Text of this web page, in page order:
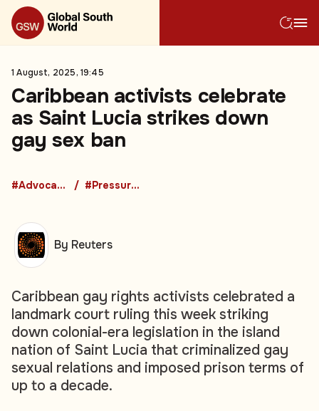
1 August, 2025, 19:45
Caribbean activists celebrate
as Saint Lucia strikes down
gay sex ban
#Advocacy Groups #Pressure Groups
Caribbean gay rights activists celebrated a
landmark court ruling this week striking
down colonial-era legislation in the island
nation of Saint Lucia that criminalized gay
sexual relations and imposed prison terms of
up to a decade.
By Reuters